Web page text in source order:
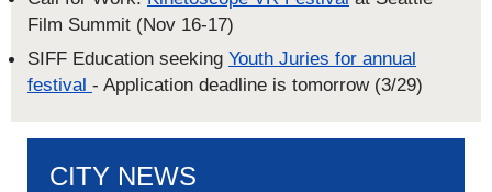
Film Summit (Nov 16-17)
SIFF Education seeking Youth Juries for annual
festival - Application deadline is tomorrow (3/29)
CITY NEWS